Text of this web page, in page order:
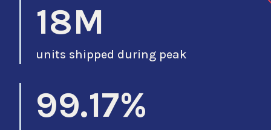
18M
units shipped during peak
99.17%